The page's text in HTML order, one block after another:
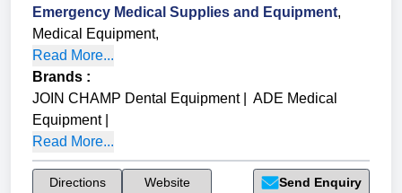
Emergency Medical Supplies and Equipment,
Medical Equipment,
Read More...
Brands :
JOIN CHAMP Dental Equipment|
ADE Medical
Equipment|
Read More...
Directions Website Send Enquiry